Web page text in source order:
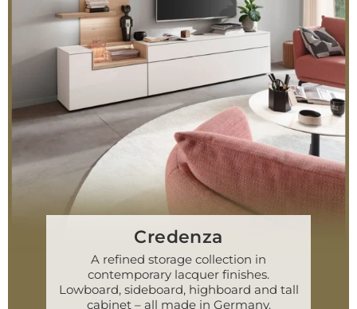
Credenza
A refined storage collection in
contemporary lacquer finishes.
Lowboard, sideboard, highboard and tall
cabinet – all made in Germany.